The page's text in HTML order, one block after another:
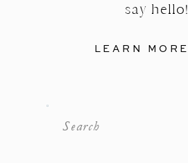
Search
LEARN MORE
say hello!